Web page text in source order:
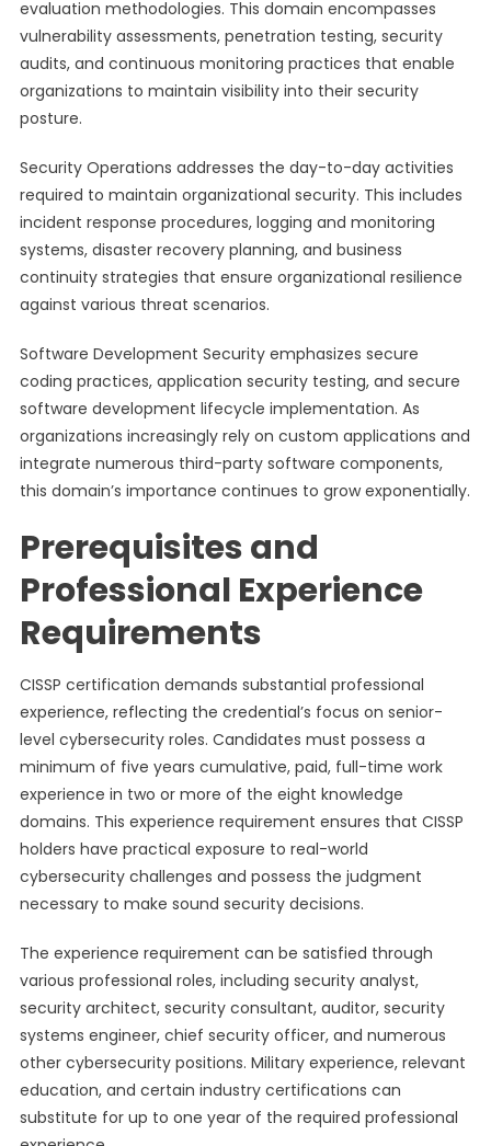
evaluation methodologies. This domain encompasses
vulnerability assessments, penetration testing, security
audits, and continuous monitoring practices that enable
organizations to maintain visibility into their security
posture.
Security Operations addresses the day-to-day activities
required to maintain organizational security. This includes
incident response procedures, logging and monitoring
systems, disaster recovery planning, and business
continuity strategies that ensure organizational resilience
against various threat scenarios.
Software Development Security emphasizes secure
coding practices, application security testing, and secure
software development lifecycle implementation. As
organizations increasingly rely on custom applications and
integrate numerous third-party software components,
this domain’s importance continues to grow exponentially.
Prerequisites and
Professional Experience
Requirements
CISSP certification demands substantial professional
experience, reflecting the credential’s focus on senior-
level cybersecurity roles. Candidates must possess a
minimum of five years cumulative, paid, full-time work
experience in two or more of the eight knowledge
domains. This experience requirement ensures that CISSP
holders have practical exposure to real-world
cybersecurity challenges and possess the judgment
necessary to make sound security decisions.
The experience requirement can be satisfied through
various professional roles, including security analyst,
security architect, security consultant, auditor, security
systems engineer, chief security officer, and numerous
other cybersecurity positions. Military experience, relevant
education, and certain industry certifications can
substitute for up to one year of the required professional